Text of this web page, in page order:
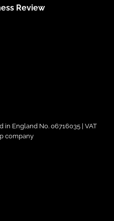
Review
England No. 06716035 | VAT
company